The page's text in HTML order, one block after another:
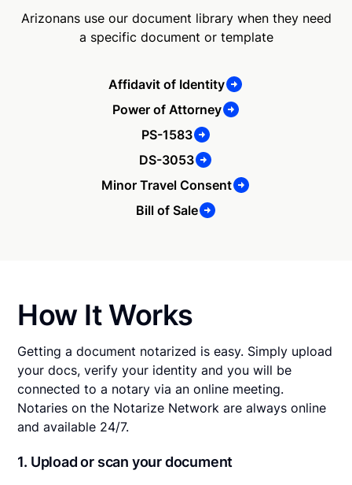
Arizonans use our document library when they need
a specific document or template
Affidavit of Identity
Power of Attorney
PS-1583
DS-3053
Minor Travel Consent
Bill of Sale
How It Works
Getting a document notarized is easy. Simply upload
your docs, verify your identity and you will be
connected to a notary via an online meeting.
Notaries on the Notarize Network are always online
and available 24/7.
1. Upload or scan your document